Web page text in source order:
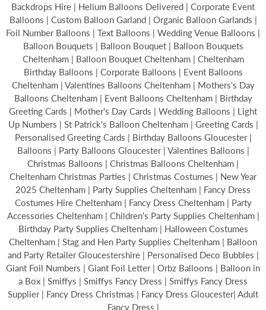
Backdrops Hire | Helium Balloons Delivered | Corporate Event
Balloons | Custom Balloon Garland | Organic Balloon Garlands |
Foil Number Balloons | Text Balloons | Wedding Venue Balloons |
Balloon Bouquets | Balloon Bouquet | Balloon Bouquets
Cheltenham | Balloon Bouquet Cheltenham | Cheltenham
Birthday Balloons | Corporate Balloons | Event Balloons
Cheltenham | Valentines Balloons Cheltenham | Mothers's Day
Balloons Cheltenham | Event Balloons Cheltenham | Birthday
Greeting Cards | Mother's Day Cards | Wedding Balloons | Light
Up Numbers | St Patrick's Balloon Cheltenham | Greeting Cards |
Personalised Greeting Cards | Birthday Balloons Gloucester |
Balloons | Party Balloons Gloucester | Valentines Balloons |
Christmas Balloons | Christmas Balloons Cheltenham |
Cheltenham Christmas Parties | Christmas Costumes | New Year
2025 Cheltenham | Party Supplies Cheltenham | Fancy Dress
Costumes Hire Cheltenham | Fancy Dress Cheltenham | Party
Accessories Cheltenham | Children's Party Supplies Cheltenham |
Birthday Party Supplies Cheltenham | Halloween Costumes
Cheltenham | Stag and Hen Party Supplies Cheltenham | Balloon
and Party Retailer Gloucestershire | Personalised Deco Bubbles |
Giant Foil Numbers | Giant Foil Letter | Orbz Balloons | Balloon in
a Box | Smiffys | Smiffys Fancy Dress | Smiffys Fancy Dress
Supplier | Fancy Dress Christmas | Fancy Dress Gloucester| Adult
Fancy Dress |